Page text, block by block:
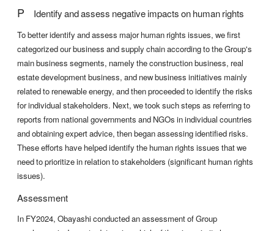
P Identify and assess negative impacts on human rights
To better identify and assess major human rights issues, we first
categorized our business and supply chain according to the Group's
main business segments, namely the construction business, real
estate development business, and new business initiatives mainly
related to renewable energy, and then proceeded to identify the risks
for individual stakeholders. Next, we took such steps as referring to
reports from national governments and NGOs in individual countries
and obtaining expert advice, then began assessing identified risks.
These efforts have helped identify the human rights issues that we
need to prioritize in relation to stakeholders (significant human rights
issues).
Assessment
In FY2024, Obayashi conducted an assessment of Group